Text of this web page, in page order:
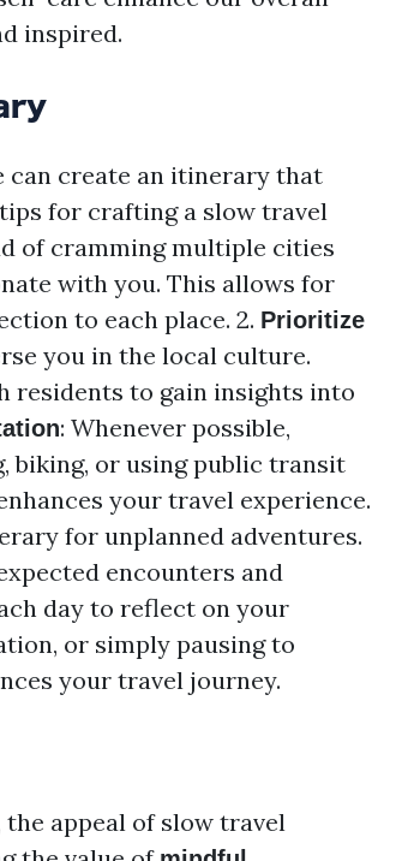
inspired.
can create an itinerary that
for crafting a slow travel
of cramming multiple cities
with you. This allows for
to each place. 2. Prioritize
you in the local culture.
residents to gain insights into
: Whenever possible,
biking, or using public transit
your travel experience.
for unplanned adventures.
encounters and
day to reflect on your
or simply pausing to
your travel journey.
appeal of slow travel